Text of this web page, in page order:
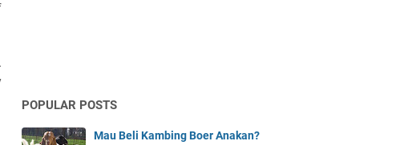
POPULAR POSTS
Mau Beli Kambing Boer Anakan?